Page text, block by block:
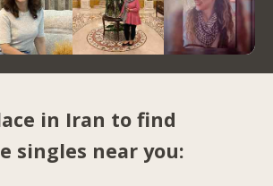
in Iran to find
singles near you: